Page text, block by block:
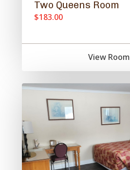
Two Queens Room
$183.00
View Room